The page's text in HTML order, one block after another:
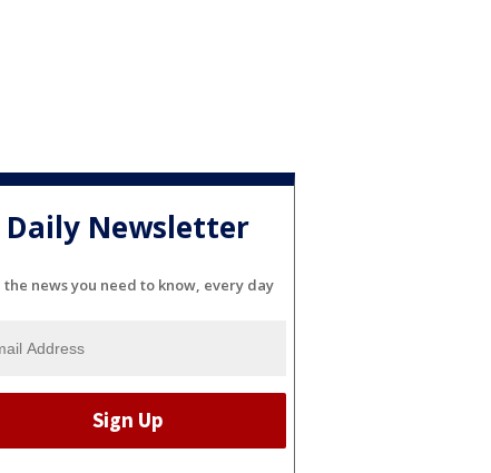
Daily Newsletter
the news you need to know, every day